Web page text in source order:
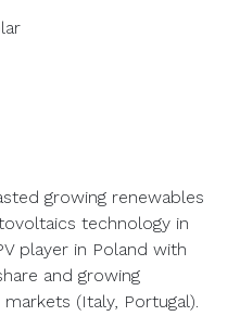
growing renewables
technology in
player in Poland with
and growing
(Italy, Portugal).